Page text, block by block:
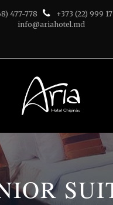
477-778
+373 (22) 999
info@ariahotel.md